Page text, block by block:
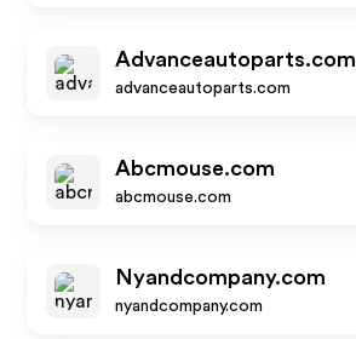
Advanceautoparts.com
advanceautoparts.com
Abcmouse.com
abcmouse.com
Nyandcompany.com
nyandcompany.com